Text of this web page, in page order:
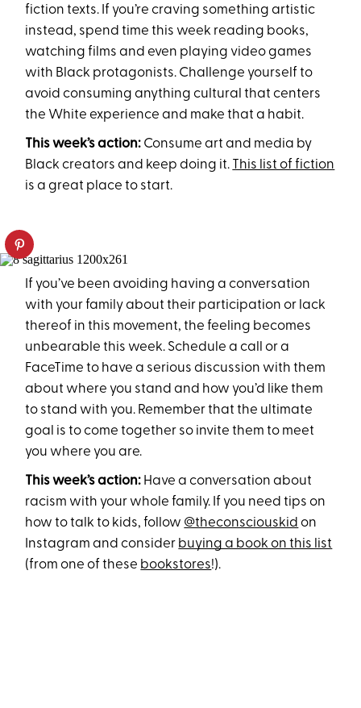
fiction texts. If you’re craving something artistic
instead, spend time this week reading books,
watching films and even playing video games
with Black protagonists. Challenge yourself to
avoid consuming anything cultural that centers
the White experience and make that a habit.
This week’s action: Consume art and media by
Black creators and keep doing it. This list of fiction
is a great place to start.
If you’ve been avoiding having a conversation
with your family about their participation or lack
thereof in this movement, the feeling becomes
unbearable this week. Schedule a call or a
FaceTime to have a serious discussion with them
about where you stand and how you’d like them
to stand with you. Remember that the ultimate
goal is to come together so invite them to meet
you where you are.
This week’s action: Have a conversation about
racism with your whole family. If you need tips on
how to talk to kids, follow @theconsciouskid on
Instagram and consider buying a book on this list
(from one of these bookstores!).